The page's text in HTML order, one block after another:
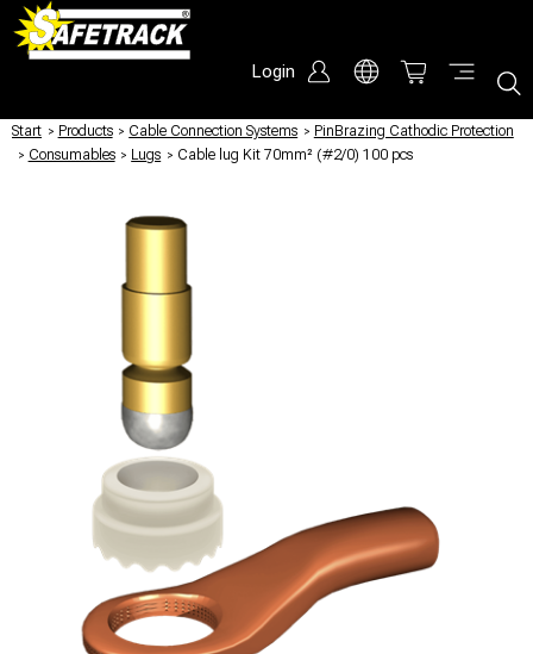
Login
Start / Products / Cable Connection Systems / PinBrazing Cathodic Protection
/ Consumables / Lugs / Cable lug Kit 70mm² (#2/0) 100 pcs